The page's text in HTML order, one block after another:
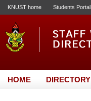
KNUST home Students Portal
HOME DIRECTORY